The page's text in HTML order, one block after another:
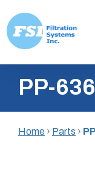
content
Inc.PP-
Home › Parts ›